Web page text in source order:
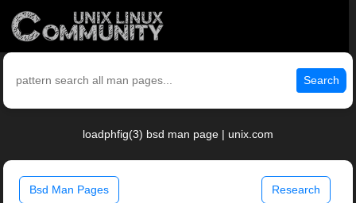
Search
loadphfig(3) bsd man page | unix.com
Bsd Man Pages Research